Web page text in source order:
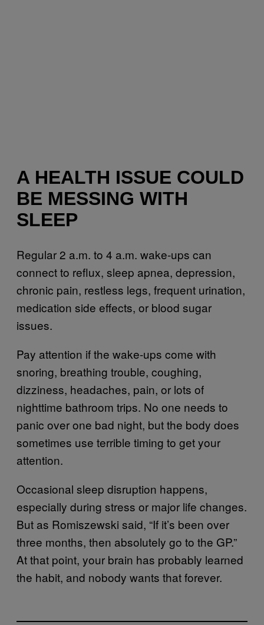
A HEALTH ISSUE COULD
BE MESSING WITH
SLEEP
Regular 2 a.m. to 4 a.m. wake-ups can
connect to reflux, sleep apnea, depression,
chronic pain, restless legs, frequent urination,
medication side effects, or blood sugar
issues.
Pay attention if the wake-ups come with
snoring, breathing trouble, coughing,
dizziness, headaches, pain, or lots of
nighttime bathroom trips. No one needs to
panic over one bad night, but the body does
sometimes use terrible timing to get your
attention.
Occasional sleep disruption happens,
especially during stress or major life changes.
But as Romiszewski said, “If it’s been over
three months, then absolutely go to the GP.”
At that point, your brain has probably learned
the habit, and nobody wants that forever.